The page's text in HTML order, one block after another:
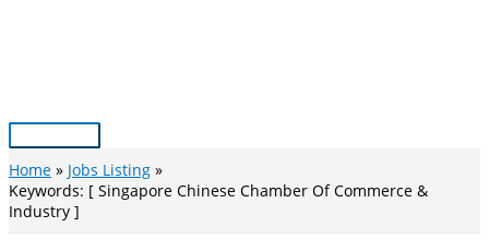
Main
Menu
Home
Jobs Listing
Keywords: [ Singapore Chinese Chamber Of Commerce &
Industry ]